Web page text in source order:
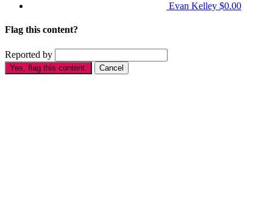
Evan Kelley $0.00
Flag this content?
Reported by
Yes, flag this content. Cancel